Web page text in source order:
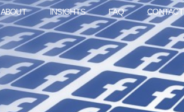
ABOUT INSIGHTS FAQ CONTACT